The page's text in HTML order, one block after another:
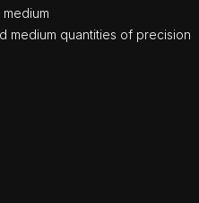
medium quantities of precision